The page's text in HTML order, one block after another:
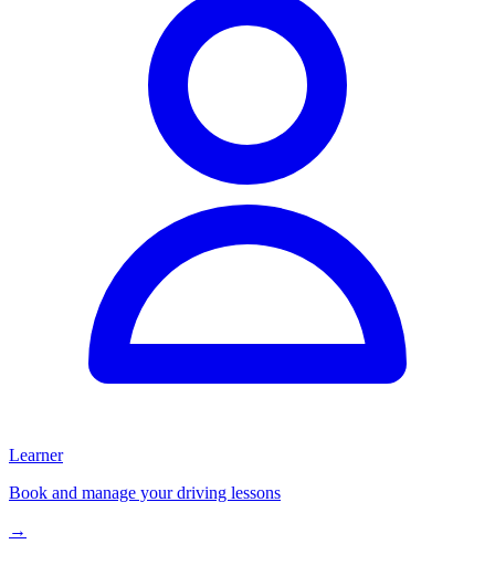
Learner
Book and manage your driving lessons
→